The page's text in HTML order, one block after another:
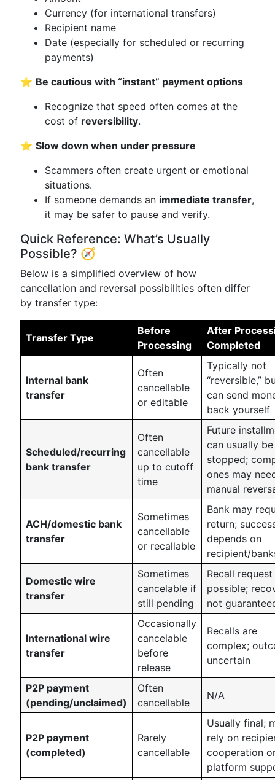
Currency (for international transfers)
Recipient name
Date (especially for scheduled or recurring
payments)
⭐ Be cautious with “instant” payment options
Recognize that speed often comes at the
cost of reversibility.
⭐ Slow down when under pressure
Scammers often create urgent or emotional
situations.
If someone demands an immediate transfer,
it may be safer to pause and verify.
Quick Reference: What’s Usually
Possible? 🧭
Below is a simplified overview of how
cancellation and reversal possibilities often differ
by transfer type:
Transfer Type
Before
Processing
After
Completed
Internal bank
transfer
Often
cancellable
or editable
Typically not
“reversible,”
can send
back yourself
Scheduled/recurring
bank transfer
Often
cancellable
up to cutoff
time
Future
can usually be
stopped;
ones may
manual
ACH/domestic bank
transfer
Sometimes
cancellable
or recallable
Bank may
return;
depends on
recipient/
Domestic wire
transfer
Sometimes
cancelable if
still pending
Recall request
possible;
not
International wire
transfer
Occasionally
cancelable
before
release
Recalls are
complex;
uncertain
P2P payment
(pending/unclaimed)
Often
cancellable
N/A
P2P payment
(completed)
Rarely
cancellable
Usually final;
rely on
cooperation
platform